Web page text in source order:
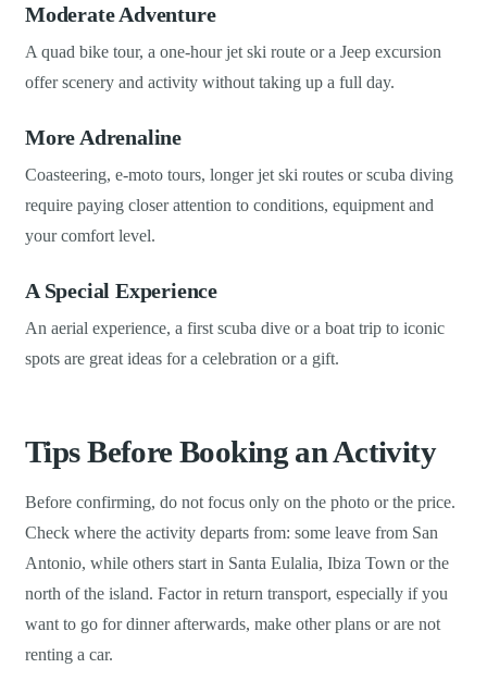
Moderate Adventure
A quad bike tour, a one-hour jet ski route or a Jeep excursion
offer scenery and activity without taking up a full day.
More Adrenaline
Coasteering, e-moto tours, longer jet ski routes or scuba diving
require paying closer attention to conditions, equipment and
your comfort level.
A Special Experience
An aerial experience, a first scuba dive or a boat trip to iconic
spots are great ideas for a celebration or a gift.
Tips Before Booking an Activity
Before confirming, do not focus only on the photo or the price.
Check where the activity departs from: some leave from San
Antonio, while others start in Santa Eulalia, Ibiza Town or the
north of the island. Factor in return transport, especially if you
want to go for dinner afterwards, make other plans or are not
renting a car.